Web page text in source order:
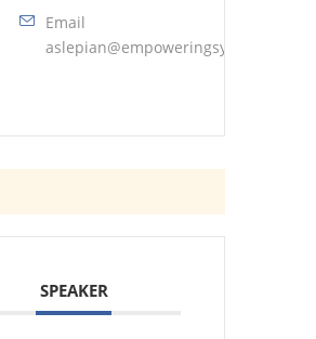
Email
aslepian@empoweringsystems.com
SPEAKER